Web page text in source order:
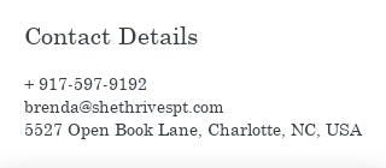
Contact Details
+ 917-597-9192
brenda@shethrivespt.com
5527 Open Book Lane, Charlotte, NC, USA